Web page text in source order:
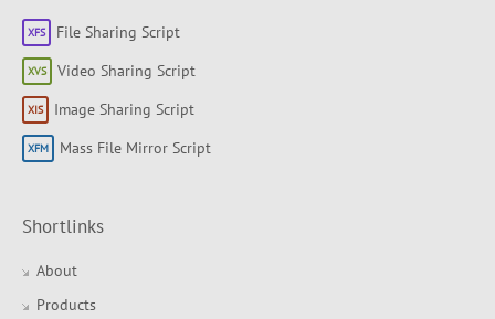
File Sharing Script
Video Sharing Script
Image Sharing Script
Mass File Mirror Script
Shortlinks
About
Products